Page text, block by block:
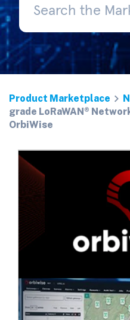
Product Marketplace
grade LoRaWAN®
OrbiWise